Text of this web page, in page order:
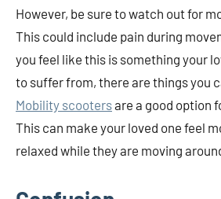
However, be sure to watch out for
This could include pain during
you feel like this is something your
to suffer from, there are things you
Mobility scootersare a good option
This can make your loved one feel
relaxed while they are moving